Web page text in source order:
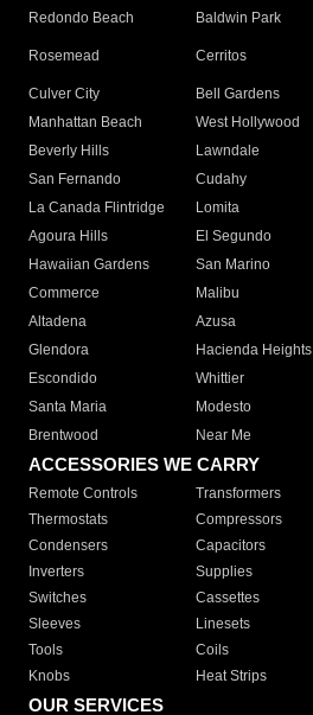
Redondo Beach
Baldwin Park
Rosemead Cerritos
Culver City
Bell Gardens
Manhattan Beach
West Hollywood
Beverly Hills
Lawndale
San Fernando
Cudahy
La Canada Flintridge
Lomita
Agoura Hills
El Segundo
Hawaiian Gardens
San Marino
Commerce
Malibu
Altadena
Azusa
Glendora
Hacienda Heights
Escondido
Whittier
Santa Maria
Modesto
Brentwood
Near Me
ACCESSORIES WE CARRY
Remote Controls Transformers
Thermostats
Compressors
Condensers
Capacitors
Inverters
Supplies
Switches
Cassettes
Sleeves
Linesets
Tools
Coils
Knobs
Heat Strips
OUR SERVICES